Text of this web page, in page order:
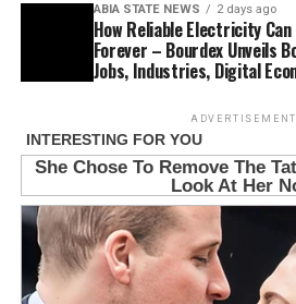
ABIA STATE NEWS 2 days ago
How Reliable Electricity
Forever – Bourdex Unveils
Jobs, Industries, Digital
ADVERTISEMENT